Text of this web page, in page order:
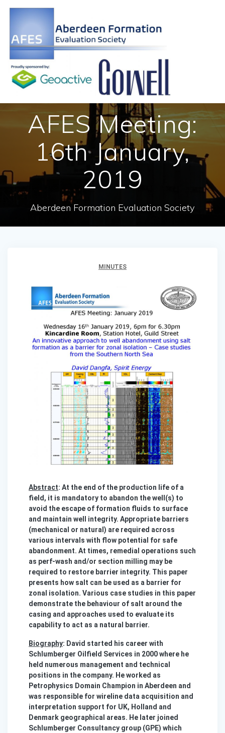
content
AFES Meeting:
16th January,
2019
Aberdeen Formation Evaluation Society
MINUTES
Abstract: At the end of the production life of a
field, it is mandatory to abandon the well(s) to
avoid the escape of formation fluids to surface
and maintain well integrity. Appropriate barriers
(mechanical or natural) are required across
various intervals with flow potential for safe
abandonment. At times, remedial operations such
as perf-wash and/or section milling may be
required to restore barrier integrity. This paper
presents how salt can be used as a barrier for
zonal isolation. Various case studies in this paper
demonstrate the behaviour of salt around the
casing and approaches used to evaluate its
capability to act as a natural barrier.
Biography: David started his career with
Schlumberger Oilfield Services in 2000 where he
held numerous management and technical
positions in the company. He worked as
Petrophysics Domain Champion in Aberdeen and
was responsible for wireline data acquisition and
interpretation support for UK, Holland and
Denmark geographical areas. He later joined
Schlumberger Consultancy group (GPE) which